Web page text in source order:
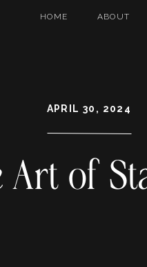
ABOUT
HOME
Art of
APRIL 30, 2024